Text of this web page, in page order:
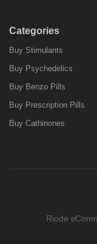
Categories
Buy Stimulants
Buy Psychedelics
Buy Benzo Pills
Buy Prescription Pills
Buy Cathinones
Riode